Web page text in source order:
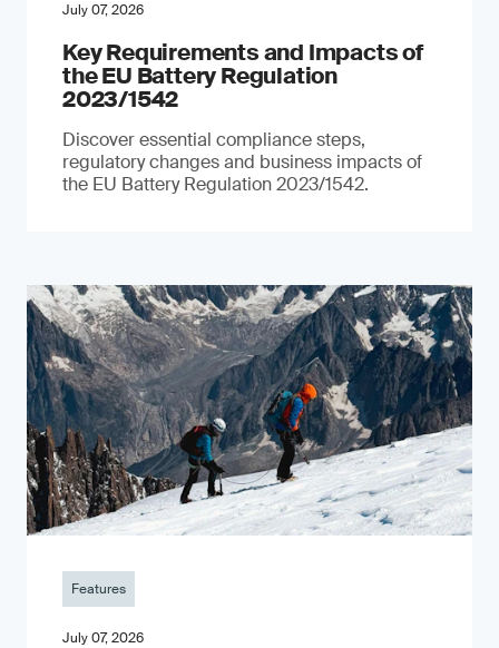
July 07, 2026
Key Requirements and Impacts of
the EU Battery Regulation
2023/1542
Discover essential compliance steps,
regulatory changes and business impacts of
the EU Battery Regulation 2023/1542.
Features
July 07, 2026